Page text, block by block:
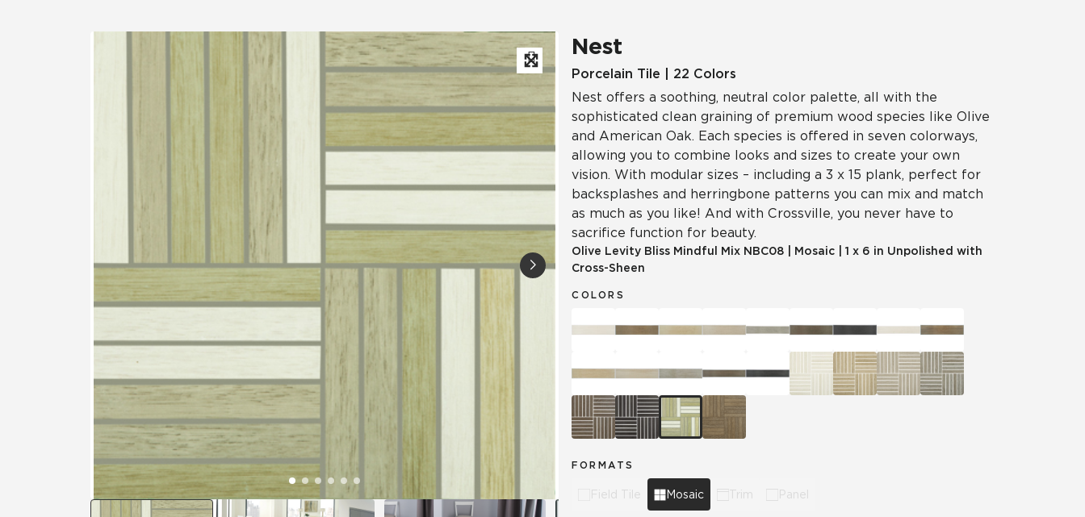
Nest
Porcelain Tile | 22 Colors
Nest offers a soothing, neutral color palette, all with the
sophisticated clean graining of premium wood species like Olive
and American Oak. Each species is offered in seven colorways,
allowing you to combine looks and sizes to create your own
vision. With modular sizes – including a 3 x 15 plank, perfect for
backsplashes and herringbone patterns you can mix and match
as much as you like! And with Crossville, you never have to
sacrifice function for beauty.
Olive Levity Bliss Mindful Mix NBC08 Mosaic
1 x 6 in Unpolished with
Cross-Sheen
COLORS
FORMATS
Field Tile Mosaic Trim Panel